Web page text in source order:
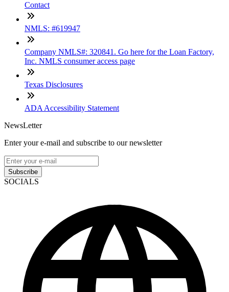
Contact
NMLS: #619947
Company NMLS#: 320841. Go here for the Loan Factory,
Inc. NMLS consumer access page
Texas Disclosures
ADA Accessibility Statement
NewsLetter
Enter your e-mail and subscribe to our newsletter
Subscribe
SOCIALS